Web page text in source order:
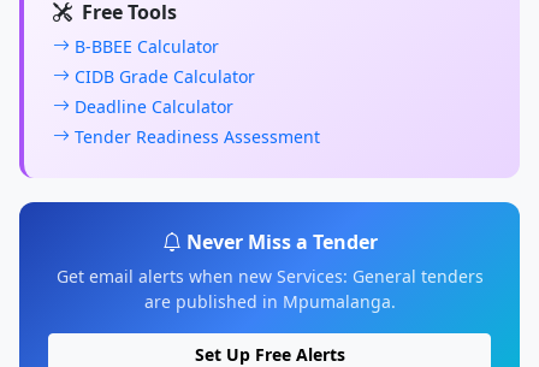
Free Tools
B-BBEE Calculator
CIDB Grade Calculator
Deadline Calculator
Tender Readiness Assessment
Never Miss a Tender
Get email alerts when new Services: General tenders
are published in Mpumalanga.
Set Up Free Alerts